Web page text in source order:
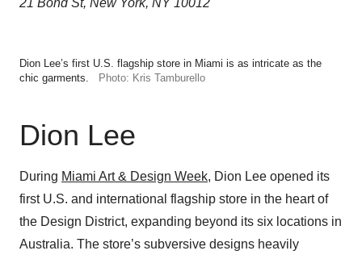
21 Bond St, New York, NY 10012
Dion Lee’s first U.S. flagship store in Miami is as intricate as the
chic garments.
Photo: Kris Tamburello
Dion Lee
During Miami Art & Design Week, Dion Lee opened its
first U.S. and international flagship store in the heart of
the Design District, expanding beyond its six locations in
Australia. The store’s subversive designs heavily